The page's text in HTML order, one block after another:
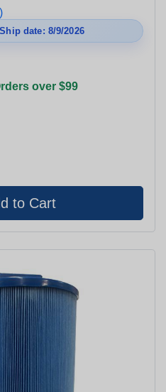
date: 8/9/2026
over $99